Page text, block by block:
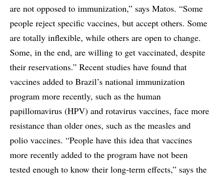
are not opposed to immunization,” says Matos. “Some
people reject specific vaccines, but accept others. Some
are totally inflexible, while others are open to change.
Some, in the end, are willing to get vaccinated, despite
their reservations.” Recent studies have found that
vaccines added to Brazil’s national immunization
program more recently, such as the human
papillomavirus (HPV) and rotavirus vaccines, face more
resistance than older ones, such as the measles and
polio vaccines. “People have this idea that vaccines
more recently added to the program have not been
tested enough to know their long-term effects,” says the